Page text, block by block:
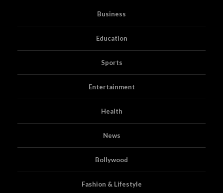
Business
Education
Sports
Entertainment
Health
News
Bollywood
Fashion & Lifestyle